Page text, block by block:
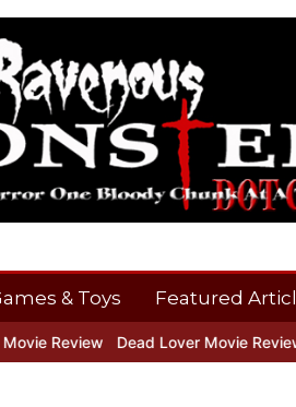
& Toys Featured
Review Dead Lover Movie Review